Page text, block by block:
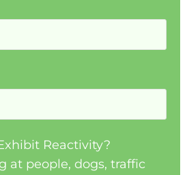
Reactivity?
at people, dogs, traffic